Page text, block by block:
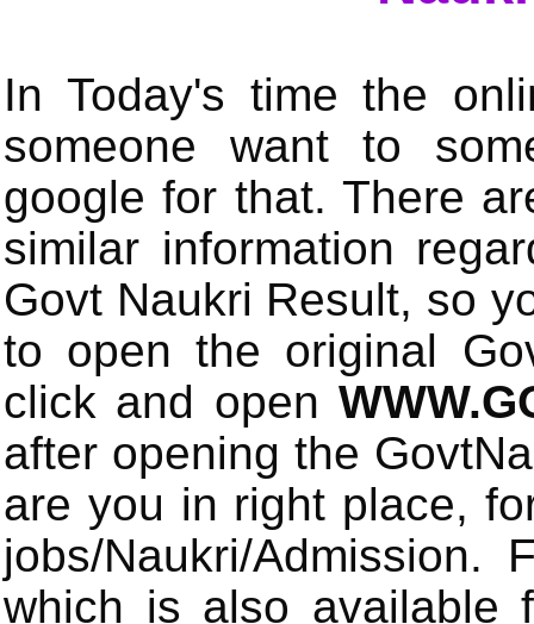
In Today's time the
someone want to
google for that. There
similar information
Govt Naukri Result, so
to open the original
click and open
after opening the
are you in right place,
jobs/Naukri/
which is also available